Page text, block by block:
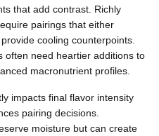
that add contrast. Richly
pairings that either
cooling counterpoints.
often need heartier additions to
macronutrient profiles.
impacts final flavor intensity
pairing decisions.
moisture but can create